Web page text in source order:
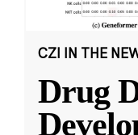
CZI IN THE
Drug